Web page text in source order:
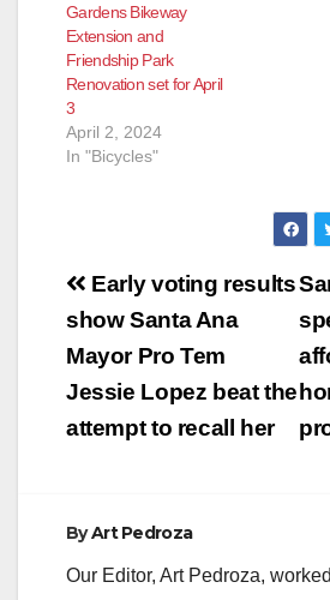
Gardens Bikeway
Extension and
Friendship Park
Renovation set for April
3
April 2, 2024
In "Bicycles"
Post
navigation
Early voting results
show Santa Ana
Mayor Pro Tem
Jessie Lopez beat the
attempt to recall her
ByArt Pedroza
Our Editor, Art Pedroza,